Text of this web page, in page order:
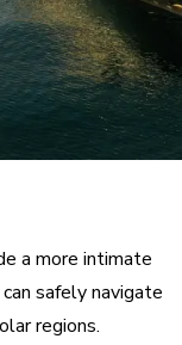
a more intimate
safely navigate
regions.